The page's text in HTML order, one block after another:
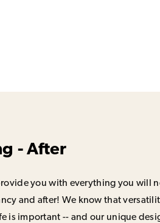
- After
you with everything you will
and after! We know that
is important -- and our unique